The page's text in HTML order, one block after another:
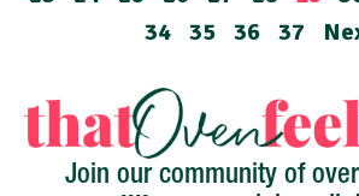
34
35 36 37
Join our community of over